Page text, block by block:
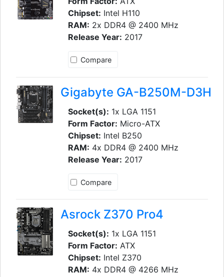
Chipset: Intel H110
RAM: 2x DDR4 @ 2400 MHz
Release Year: 2017
Compare
Gigabyte GA-B250M-D3H
Socket(s): 1x LGA 1151
Form Factor: Micro-ATX
Chipset: Intel B250
RAM: 4x DDR4 @ 2400 MHz
Release Year: 2017
Compare
Asrock Z370 Pro4
Socket(s): 1x LGA 1151
Form Factor: ATX
Chipset: Intel Z370
RAM: 4x DDR4 @ 4266 MHz